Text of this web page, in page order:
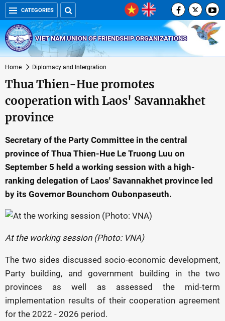
CATEGORIES
VIET NAM UNION OF FRIENDSHIP ORGANIZATIONS
Home Diplomacy and Intergration
Thua Thien-Hue promotes
cooperation with Laos' Savannakhet
province
Secretary of the Party Committee in the central
province of Thua Thien-Hue Le Truong Luu on
September 5 held a working session with a high-
ranking delegation of Laos' Savannakhet province led
by its Governor Bounchom Oubonpaseuth.
At the working session (Photo: VNA)
The two sides discussed socio-economic development,
Party building, and government building in the two
provinces as well as assessed the mid-term
implementation results of their cooperation agreement
for the 2022 - 2026 period.